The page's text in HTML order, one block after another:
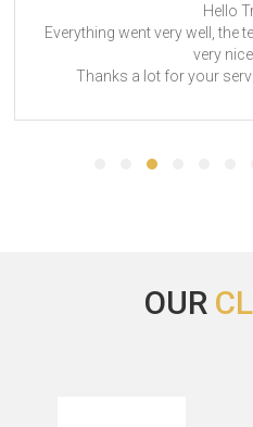
Hello
Everything went very well, the
very nice
Thanks a lot for your
We will not hesitate to use
OUR